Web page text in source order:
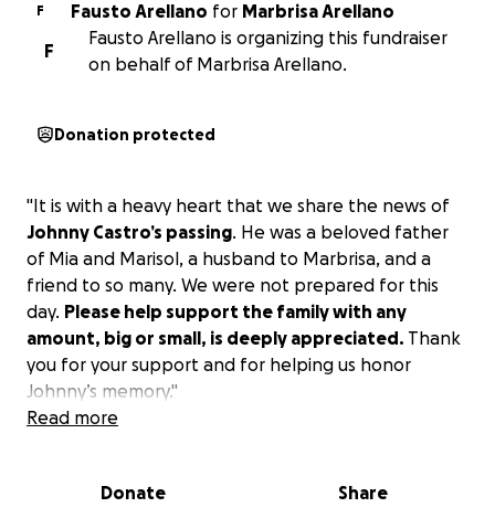
F Fausto Arellano for Marbrisa Arellano
F
Fausto Arellano is organizing this fundraiser
on behalf of Marbrisa Arellano.
Donation protected
"It is with a heavy heart that we share the news of
Johnny Castro’s passing. He was a beloved father
of Mia and Marisol, a husband to Marbrisa, and a
friend to so many. We were not prepared for this
day. Please help support the family with any
amount, big or small, is deeply appreciated. Thank
you for your support and for helping us honor
Johnny’s memory."
Read more
Donate Share